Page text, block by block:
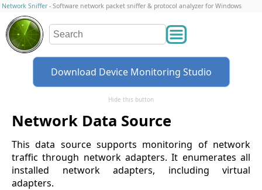
Network Sniffer - Software network packet sniffer & protocol analyzer for Windows
Download Device Monitoring Studio
Hide this button
Network Data Source
This data source supports monitoring of network
traffic through network adapters. It enumerates all
installed network adapters, including virtual
adapters.